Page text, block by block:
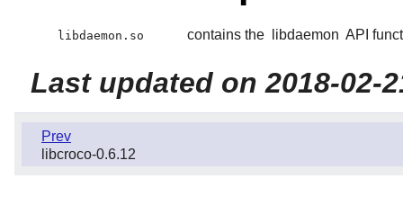
libdaemon.so contains the libdaemon API
Last updated on 2018-02-
Prev
libcroco-0.6.12